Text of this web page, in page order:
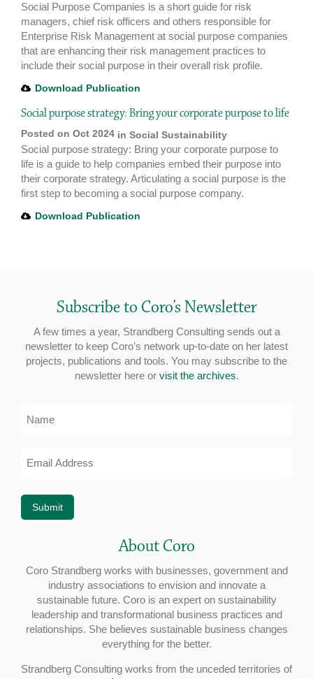
Social Purpose Companies is a short guide for risk
managers, chief risk officers and others responsible for
Enterprise Risk Management at social purpose companies
that are enhancing their risk management practices to
include their social purpose in their overall risk profile.
Download Publication
Social purpose strategy: Bring your corporate purpose to life
Posted on Oct 2024 in Social Sustainability
Social purpose strategy: Bring your corporate purpose to
life is a guide to help companies embed their purpose into
their corporate strategy. Articulating a social purpose is the
first step to becoming a social purpose company.
Download Publication
Subscribe to Coro’s Newsletter
A few times a year, Strandberg Consulting sends out a
newsletter to keep Coro’s network up-to-date on her latest
projects, publications and tools. You may subscribe to the
newsletter here or visit the archives.
Address*
Submit
About Coro
Coro Strandberg works with businesses, government and
industry associations to envision and innovate a
sustainable future. Coro is an expert on sustainability
leadership and transformational business practices and
relationships. She believes sustainable business changes
everything for the better.
Strandberg Consulting works from the unceded territories of